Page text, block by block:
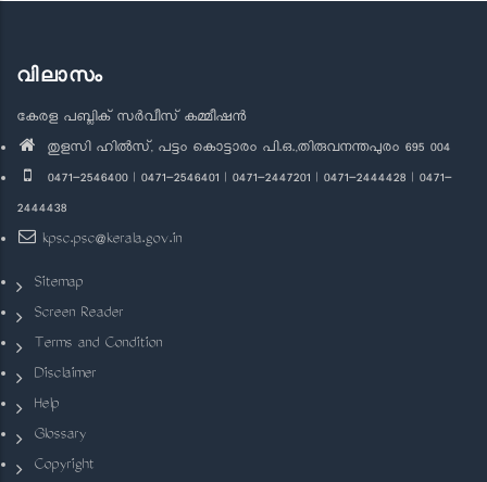
വിലാസം
കേരള പബ്ലിക് സർവീസ് കമ്മീഷൻ
തുളസി ഹിൽസ്, പട്ടം കൊട്ടാരം പി.ഒ.,തിരുവനന്തപുരം 695 004
0471-2546400 | 0471-2546401 | 0471-2447201 | 0471-2444428 | 0471-
2444438
kpsc.psc@kerala.gov.in
Sitemap
Screen Reader
Terms and Condition
Disclaimer
Help
Glossary
Copyright